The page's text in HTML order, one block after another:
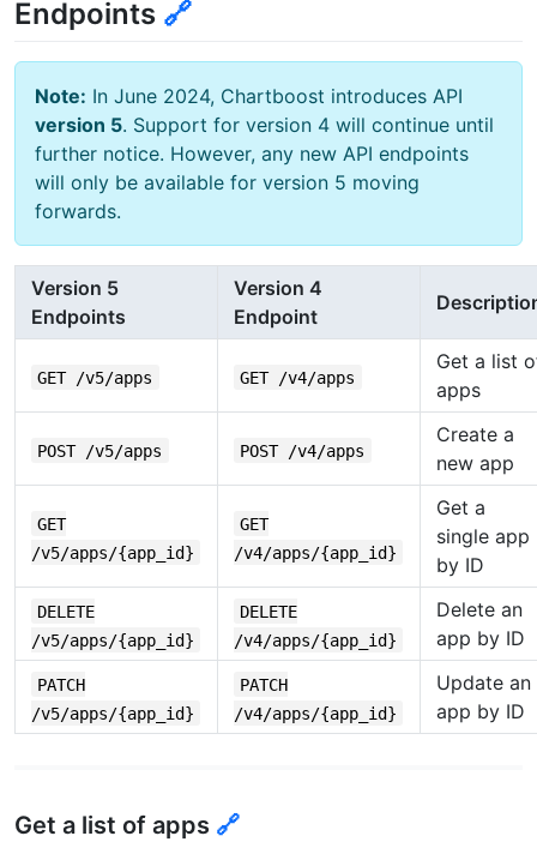
Endpoints 🔗
Note: In June 2024, Chartboost introduces API
version 5. Support for version 4 will continue until
further notice. However, any new API endpoints
will only be available for version 5 moving
forwards.
Version 5
Endpoints
Version 4
Endpoint
GET /v5/apps GET /v4/apps
Get a list
apps
POST /v5/apps POST /v4/apps
Create a
new app
GET
/v5/apps/{app_id}
GET
/v4/apps/{app_id}
Get a
single app
by ID
DELETE
/v5/apps/{app_id}
DELETE
/v4/apps/{app_id}
Delete an
app by ID
PATCH
/v5/apps/{app_id}
PATCH
/v4/apps/{app_id}
Update an
app by ID
Get a list of apps 🔗